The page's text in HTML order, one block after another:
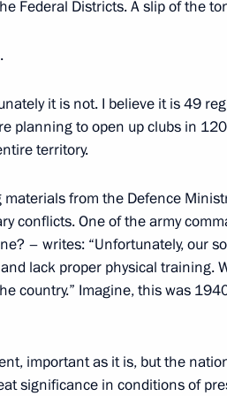
teachers
Federal Districts. A slip of the
it is not. I believe it is 49
planning to open up clubs in
territory.
from the Defence
conflicts. One of the army
– writes: “Unfortunately, our
lack proper physical training.
country.” Imagine, this was
important as it is, but the
significance in conditions of